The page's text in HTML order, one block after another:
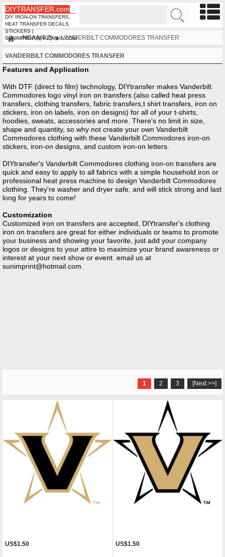
DIYTRANSFER.com
DIY IRON-ON TRANSFERS,
HEAT TRANSFER DECALS
STICKERS |
SUNIMPRINT@HOTMAIL.COM
NCAA(T-Z) VANDERBILT COMMODORES TRANSFER
VANDERBILT COMMODORES TRANSFER
Features and Application
With DTF (direct to film) technology, DIYtransfer makes Vanderbilt
Commodores logo vinyl iron on transfers (also called heat press
transfers, clothing transfers, fabric transfers,t shirt transfers, iron on
stickers, iron on labels, iron on designs) for all of your t-shirts,
hoodies, sweats, accessories and more. There's no limit in size,
shape and quantity, so why not create your own Vanderbilt
Commodores clothing with these Vanderbilt Commodores iron-on
stickers, iron-on designs, and custom iron-on letters.
DIYtransfer's Vanderbilt Commodores clothing iron-on transfers are
quick and easy to apply to all fabrics with a simple household iron or
professional heat press machine to design Vanderbilt Commodores
clothing. They're washer and dryer safe, and will stick strong and last
long for years to come!
Customization
Customized iron on transfers are accepted, DIYtransfer's clothing
iron on transfers are great for either individuals or teams to promote
your business and showing your favorite, just add your company
logos or designs to your attire to maximize your brand awareness or
interest at your next show or event. email us at
sunimprint@hotmail.com
1 2 3 [Next >>]
US$1.50 US$1.50